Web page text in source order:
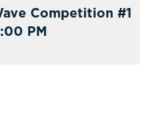
Competition #1
PM